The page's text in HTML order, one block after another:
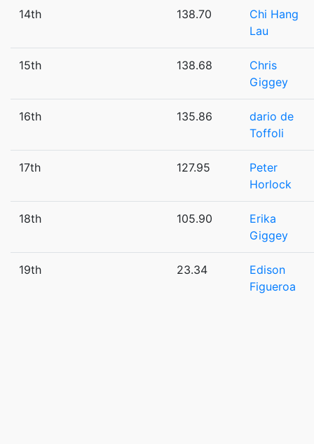
14th 138.70
Chi Hang
Lau
15th 138.68
Chris
Giggey
16th 135.86
dario de
Toffoli
17th 127.95
Peter
Horlock
18th 105.90
Erika
Giggey
19th 23.34
Edison
Figueroa